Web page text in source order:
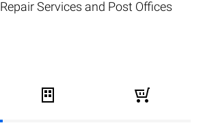
Services and Post Offices